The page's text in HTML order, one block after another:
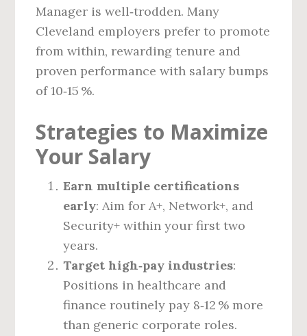
Manager is well‑trodden. Many
Cleveland employers prefer to promote
from within, rewarding tenure and
proven performance with salary bumps
of 10‑15 %.
Strategies to Maximize
Your Salary
Earn multiple certifications
early: Aim for A+, Network+, and
Security+ within your first two
years.
Target high‑pay industries:
Positions in healthcare and
finance routinely pay 8‑12 % more
than generic corporate roles.